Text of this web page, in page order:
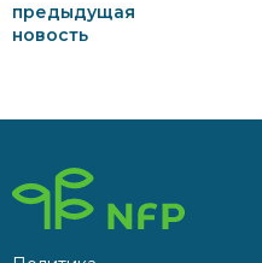
предыдущая
новость